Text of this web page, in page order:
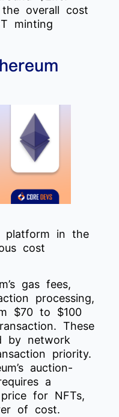
overall cost
minting
platform in the
cost
gas fees,
processing,
$70 to $100
These
by network
priority.
auction-
a
for NFTs,
of cost.